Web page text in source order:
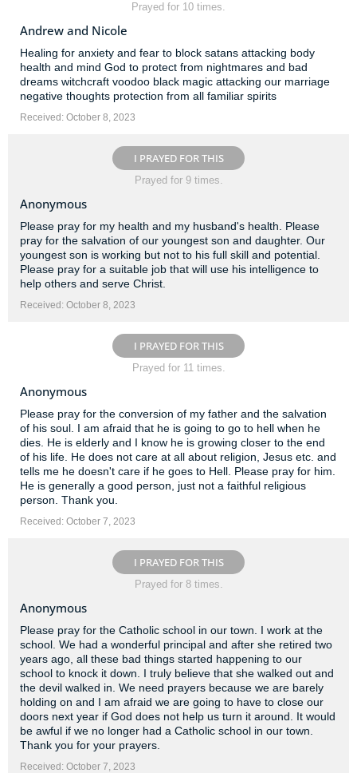
Prayed for 10 times.
Andrew and Nicole
Healing for anxiety and fear to block satans attacking body
health and mind God to protect from nightmares and bad
dreams witchcraft voodoo black magic attacking our marriage
negative thoughts protection from all familiar spirits
Received: October 8, 2023
I PRAYED FOR THIS
Prayed for 9 times.
Anonymous
Please pray for my health and my husband's health. Please
pray for the salvation of our youngest son and daughter. Our
youngest son is working but not to his full skill and potential.
Please pray for a suitable job that will use his intelligence to
help others and serve Christ.
Received: October 8, 2023
I PRAYED FOR THIS
Prayed for 11 times.
Anonymous
Please pray for the conversion of my father and the salvation
of his soul. I am afraid that he is going to go to hell when he
dies. He is elderly and I know he is growing closer to the end
of his life. He does not care at all about religion, Jesus etc. and
tells me he doesn't care if he goes to Hell. Please pray for him.
He is generally a good person, just not a faithful religious
person. Thank you.
Received: October 7, 2023
I PRAYED FOR THIS
Prayed for 8 times.
Anonymous
Please pray for the Catholic school in our town. I work at the
school. We had a wonderful principal and after she retired two
years ago, all these bad things started happening to our
school to knock it down. I truly believe that she walked out and
the devil walked in. We need prayers because we are barely
holding on and I am afraid we are going to have to close our
doors next year if God does not help us turn it around. It would
be awful if we no longer had a Catholic school in our town.
Thank you for your prayers.
Received: October 7, 2023